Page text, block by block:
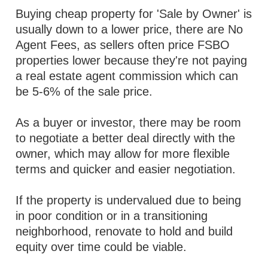
Buying cheap property for 'Sale by Owner' is
usually down to a lower price, there are No
Agent Fees, as sellers often price FSBO
properties lower because they're not paying
a real estate agent commission which can
be 5-6% of the sale price.
As a buyer or investor, there may be room
to negotiate a better deal directly with the
owner, which may allow for more flexible
terms and quicker and easier negotiation.
If the property is undervalued due to being
in poor condition or in a transitioning
neighborhood, renovate to hold and build
equity over time could be viable.